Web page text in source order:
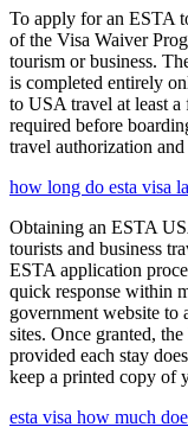
To apply for an ESTA
of the Visa Waiver
tourism or business.
is completed entirely
to USA travel at least a
required before
travel authorization
how long do esta visa
Obtaining an ESTA
tourists and business
ESTA application
quick response within
government website to
sites. Once granted,
provided each stay
keep a printed copy of
esta visa how much